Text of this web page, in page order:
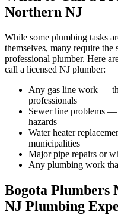
Northern NJ
While some plumbing tasks
themselves, many require the
professional plumber. Here
call a licensed NJ plumber:
Any gas line work —
professionals
Sewer line problems —
hazards
Water heater
municipalities
Major pipe repairs or
Any plumbing work
Bogota
NJ Plumbing